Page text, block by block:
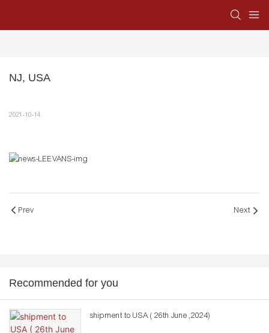
NJ, USA
2021-10-14
Prev Next
Recommended for you
shipment to USA ( 26th June ,2024)